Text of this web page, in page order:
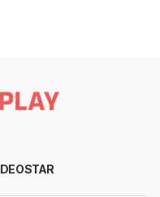
STAR